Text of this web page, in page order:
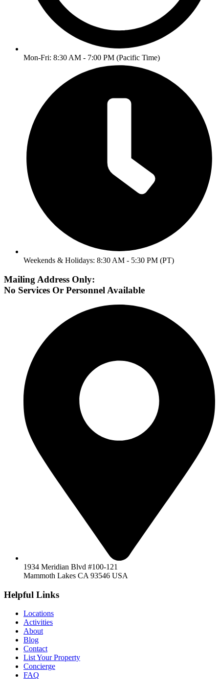
Mon-Fri: 8:30 AM - 7:00 PM (Pacific Time)
Weekends & Holidays: 8:30 AM - 5:30 PM (PT)
Mailing Address Only:
No Services Or Personnel Available
1934 Meridian Blvd #100-121
Mammoth Lakes CA 93546 USA
Helpful Links
Locations
Activities
About
Blog
Contact
List Your Property
Concierge
FAQ